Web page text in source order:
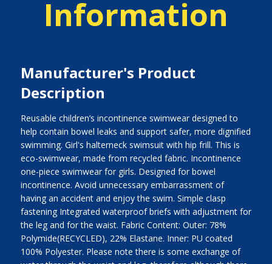
Information
Manufacturer's Product
Description
Reusable children’s incontinence swimwear designed to
help contain bowel leaks and support safer, more dignified
swimming. Girl's halterneck swimsuit with hip frill. This is
eco-swimwear, made from recycled fabric. Incontinence
one-piece swimwear for girls. Designed for bowel
incontinence. Avoid unnecessary embarrassment of
having an accident and enjoy the swim. Simple clasp
fastening Integrated waterproof briefs with adjustment for
the leg and for the waist. Fabric Content: Outer: 78%
Polymide(RECYCLED), 22% Elastane. Inner: PU coated
100% Polyester. Please note there is some exchange of